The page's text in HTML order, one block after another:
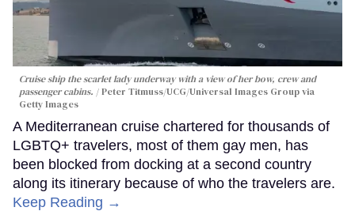
Cruise ship the scarlet lady underway with a view of her bow, crew and
passenger cabins.
Peter Titmuss/UCG/Universal Images Group via
Getty Images
A Mediterranean cruise chartered for thousands of
LGBTQ+ travelers, most of them gay men, has
been blocked from docking at a second country
along its itinerary because of who the travelers are.
Keep Reading →